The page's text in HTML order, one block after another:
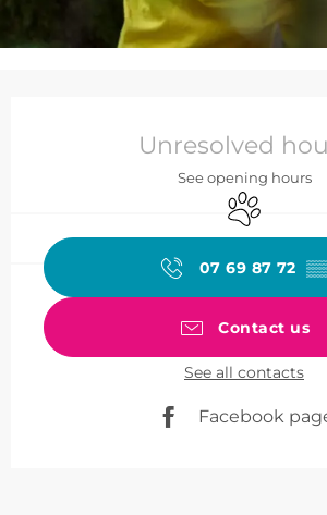
Unresolved
See opening hours
Animals
07 69 87 72 ▒▒
Contact us
See all contacts
Facebook